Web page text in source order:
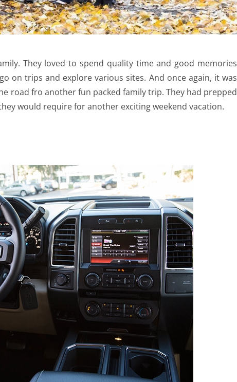
They loved to spend quality time and good memories
on trips and explore various sites. And once again, it was
road fro another fun packed family trip. They had prepped
would require for another exciting weekend vacation.